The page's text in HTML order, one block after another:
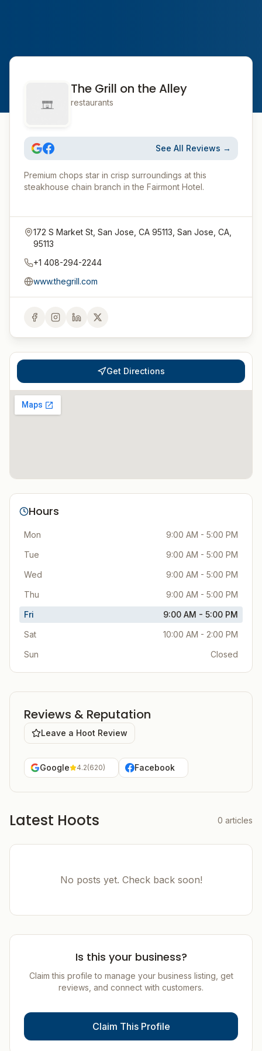
The Grill on the Alley
restaurants
See All Reviews →
Premium chops star in crisp surroundings at this
steakhouse chain branch in the Fairmont Hotel.
172 S Market St, San Jose, CA 95113, San Jose, CA,
95113
+1 408-294-2244
www.thegrill.com
Get Directions
Hours
Mon
9:00 AM - 5:00 PM
Tue
9:00 AM - 5:00 PM
Wed
9:00 AM - 5:00 PM
Thu
9:00 AM - 5:00 PM
Fri
9:00 AM - 5:00 PM
Sat
10:00 AM - 2:00 PM
Sun
Closed
Reviews & Reputation
Leave a Hoot Review
Google 4.2(620) Facebook
Latest Hoots 0 articles
No posts yet. Check back soon!
Is this your business?
Claim this profile to manage your business listing, get
reviews, and connect with customers.
Claim This Profile